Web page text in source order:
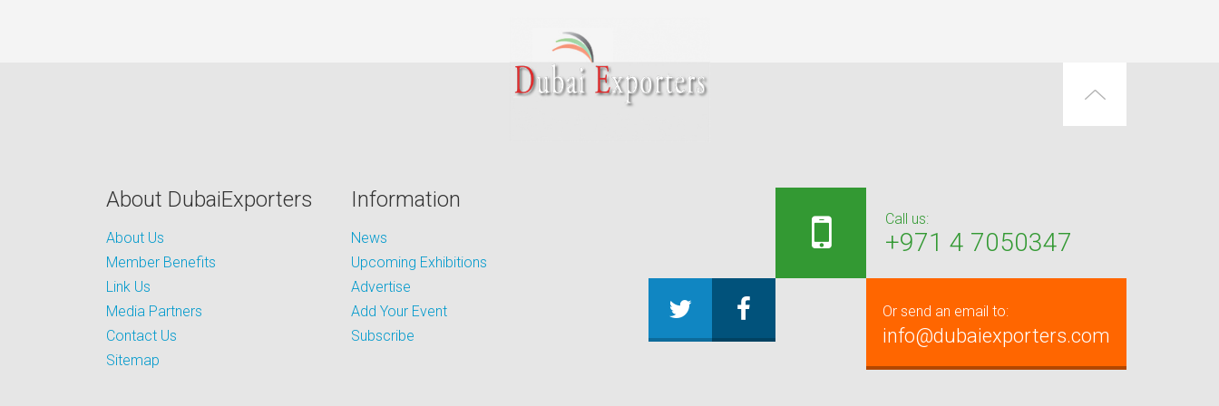
About DubaiExporters
About Us
Member Benefits
Link Us
Media Partners
Contact Us
Sitemap
Information
News
Upcoming Exhibitions
Advertise
Add Your Event
Subscribe
Call us:
+971 4 7050347
Or send an email to:
info@dubaiexporters.com